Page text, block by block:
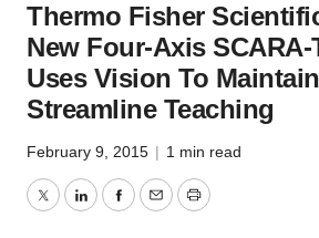
Thermo Fisher
New Four-Axis
Uses Vision To
Streamline Teaching
February 9, 2015 | 1 min read
TwitterLinkedInFacebook
EmailPrint